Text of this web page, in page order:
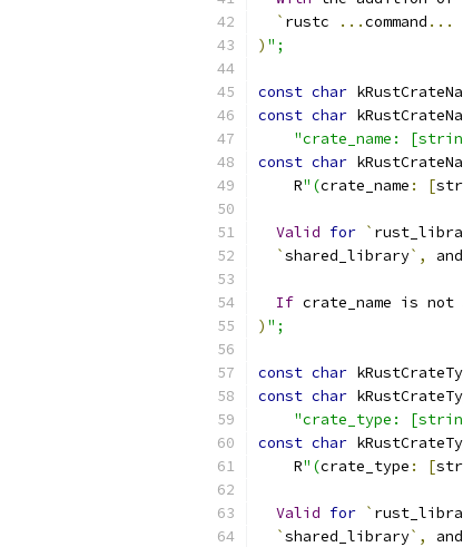
` rustc ...command ...
) ";
const char
const char
"crate_name:
const char
    R
"(crate_name : [
Valid for `
`shared_library`, and
If crate_name is not
) ";
const char
const char
"crate_type:
const char
    R
"(crate_type : [
Valid for `
`shared_library`, and